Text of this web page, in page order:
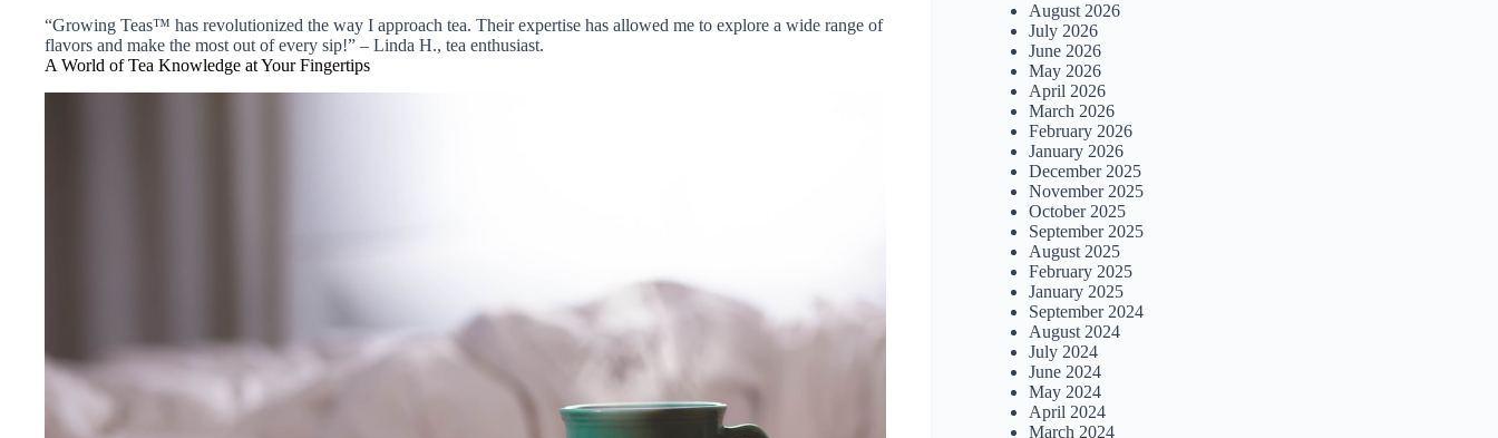
“Growing Teas™ has revolutionized the way I approach tea. Their expertise has allowed me to explore a wide range of
flavors and make the most out of every sip!” – Linda H., tea enthusiast.
A World of Tea Knowledge at Your Fingertips
August 2026
July 2026
June 2026
May 2026
April 2026
March 2026
February 2026
January 2026
December 2025
November 2025
October 2025
September 2025
August 2025
February 2025
January 2025
September 2024
August 2024
July 2024
June 2024
May 2024
April 2024
March 2024